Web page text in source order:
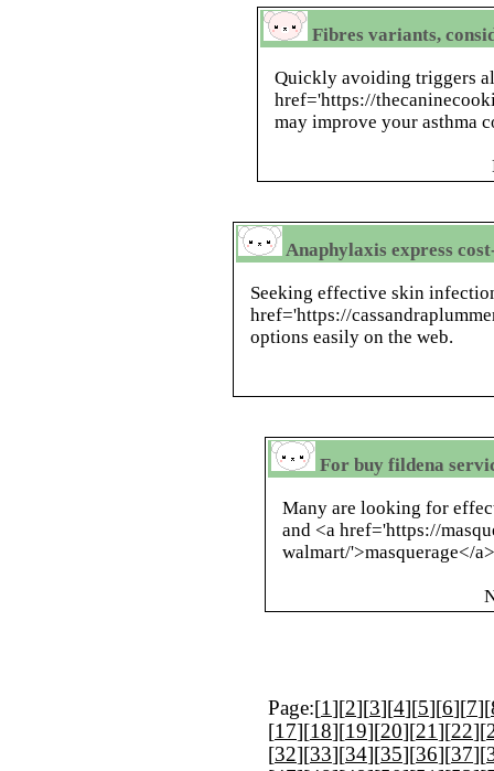
Fibres variants,
Quickly avoiding triggers
href='https://
may improve your asthma
Anaphylaxis express
Seeking effective skin
href='https://
options easily on the web.
For buy fildena
Many are looking for
and <a href='https://
walmart/'>masquerage</
Page:[1][2][3][4][5][6][7][
[17][18][19][20][21][22][
[32][33][34][35][36][37][